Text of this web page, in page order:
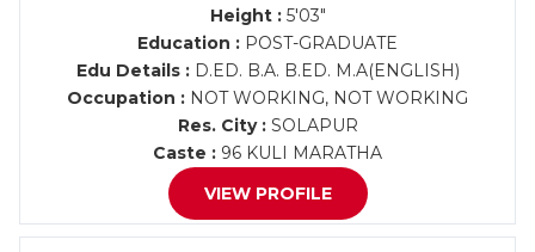
Height :5'03"
Education : POST-GRADUATE
Edu Details :D.ED. B.A. B.ED. M.A(ENGLISH)
Occupation : NOT WORKING, NOT WORKING
Res. City :SOLAPUR
Caste : 96 KULI MARATHA
VIEW PROFILE